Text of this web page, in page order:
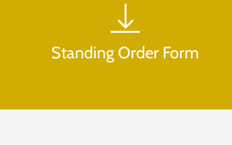
Standing Order Form